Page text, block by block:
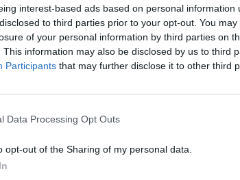
interest-based ads based on personal information
to third parties prior to your opt-out. You
of your personal information by third parties on
This information may also be disclosed by us to third
Participants that may further disclose it to other third
Data Processing Opt Outs
opt-out of the Sharing of my personal data.
RECIPES
spanakopita
version of the traditional